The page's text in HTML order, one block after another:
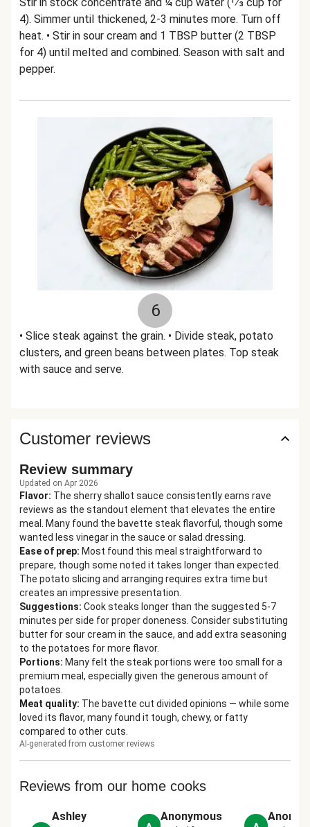
4). Simmer until thickened, 2-3 minutes more. Turn off
heat. • Stir in sour cream and 1 TBSP butter (2 TBSP
for 4) until melted and combined. Season with salt and
pepper.
6
• Slice steak against the grain. • Divide steak, potato
clusters, and green beans between plates. Top steak
with sauce and serve.
Customer reviews
Review summary
Updated on Apr 2026
Flavor: The sherry shallot sauce consistently earns rave
reviews as the standout element that elevates the entire
meal. Many found the bavette steak flavorful, though some
wanted less vinegar in the sauce or salad dressing.
Ease of prep: Most found this meal straightforward to
prepare, though some noted it takes longer than expected.
The potato slicing and arranging requires extra time but
creates an impressive presentation.
Suggestions: Cook steaks longer than the suggested 5-7
minutes per side for proper doneness. Consider substituting
butter for sour cream in the sauce, and add extra seasoning
to the potatoes for more flavor.
Portions: Many felt the steak portions were too small for a
premium meal, especially given the generous amount of
potatoes.
Meat quality: The bavette cut divided opinions — while some
loved its flavor, many found it tough, chewy, or fatty
compared to other cuts.
AI-generated from customer reviews
Reviews from our home cooks
Ashley
Anonymous